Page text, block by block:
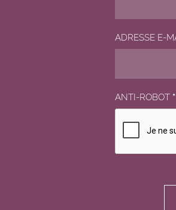
ADRESSE E-
ANTI-ROBOT *